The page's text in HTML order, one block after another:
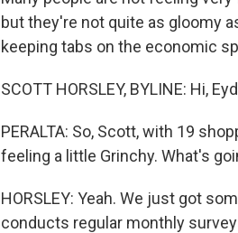
but they're not quite as gloomy
keeping tabs on the economic
SCOTT HORSLEY, BYLINE: Hi,
PERALTA: So, Scott, with 19
feeling a little Grinchy. What's
HORSLEY: Yeah. We just got
conducts regular monthly